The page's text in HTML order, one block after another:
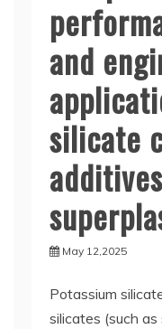
and
silicate
additives
May 12,2025
Potassium
silicates (such